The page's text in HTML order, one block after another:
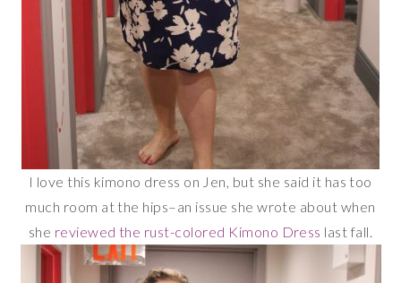
I love this kimono dress on Jen, but she said it has too
much room at the hips–an issue she wrote about when
she reviewed the rust-colored Kimono Dress last fall.